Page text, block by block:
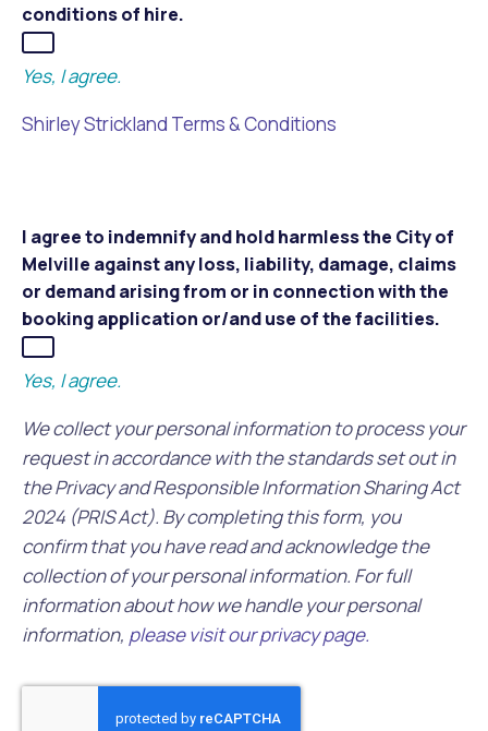
conditions of hire.
Yes, I agree.
Shirley Strickland Terms & Conditions
I agree to indemnify and hold harmless the City of
Melville against any loss, liability, damage, claims
or demand arising from or in connection with the
booking application or/and use of the facilities.
Yes, I agree.
We collect your personal information to process your
request in accordance with the standards set out in
the Privacy and Responsible Information Sharing Act
2024 (PRIS Act). By completing this form, you
confirm that you have read and acknowledge the
collection of your personal information. For full
information about how we handle your personal
information, please visit our privacy page.